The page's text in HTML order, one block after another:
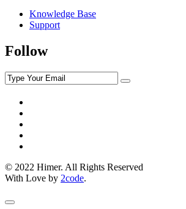
Knowledge Base
Support
Follow
© 2022 Himer. All Rights Reserved
With Love by 2code.